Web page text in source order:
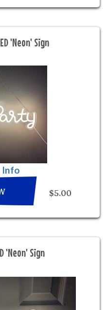
'Neon' Sign
Info
$5.00
'Neon' Sign